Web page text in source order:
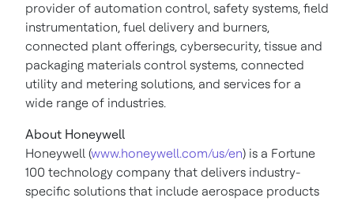
provider of automation control, safety systems, field
instrumentation, fuel delivery and burners,
connected plant offerings, cybersecurity, tissue and
packaging materials control systems, connected
utility and metering solutions, and services for a
wide range of industries.
About Honeywell
Honeywell (www.honeywell.com/us/en) is a Fortune
100 technology company that delivers industry-
specific solutions that include aerospace products